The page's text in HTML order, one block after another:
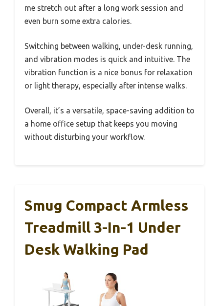
me stretch out after a long work session and
even burn some extra calories.
Switching between walking, under-desk running,
and vibration modes is quick and intuitive. The
vibration function is a nice bonus for relaxation
or light therapy, especially after intense walks.
Overall, it’s a versatile, space-saving addition to
a home office setup that keeps you moving
without disturbing your workflow.
Smug Compact Armless
Treadmill 3-In-1 Under
Desk Walking Pad